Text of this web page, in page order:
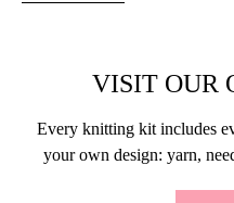
VISIT OUR
Every knitting kit includes
your own design: yarn,